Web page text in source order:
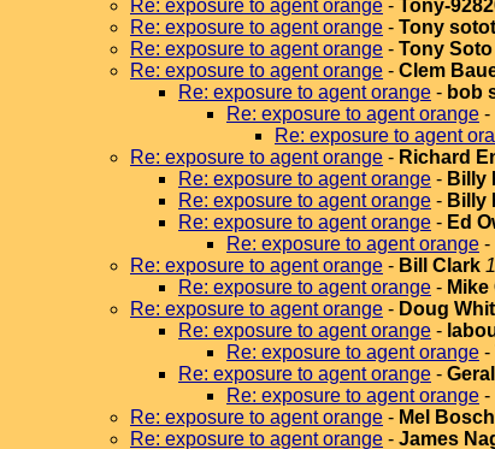
Re: exposure to agent orange - Tony-
Re: exposure to agent orange - Tony
Re: exposure to agent orange - Tony Soto
Re: exposure to agent orange - Clem
Re: exposure to agent orange - bob
Re: exposure to agent orange -
Re: exposure to agent
Re: exposure to agent orange - Richard
Re: exposure to agent orange - Billy
Re: exposure to agent orange - Billy
Re: exposure to agent orange - Ed
Re: exposure to agent orange -
Re: exposure to agent orange - Bill Clark
Re: exposure to agent orange - Mike
Re: exposure to agent orange - Doug
Re: exposure to agent orange -
Re: exposure to agent orange -
Re: exposure to agent orange -
Re: exposure to agent orange -
Re: exposure to agent orange - Mel Bosch
Re: exposure to agent orange - James